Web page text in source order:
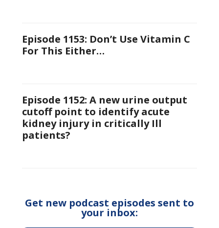
Episode 1153: Don’t Use Vitamin C
For This Either…
Episode 1152: A new urine output
cutoff point to identify acute
kidney injury in critically Ill
patients?
Get new podcast episodes sent to
your inbox: